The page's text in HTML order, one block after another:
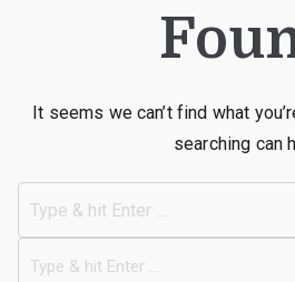
It seems we can’t find what
searching can